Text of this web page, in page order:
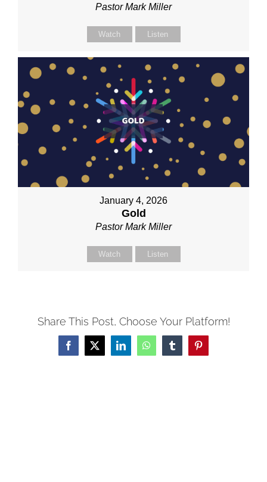
Pastor Mark Miller
Watch Listen
January 4, 2026
Gold
Pastor Mark Miller
Watch Listen
Share This Post, Choose Your Platform!
Facebook
X LinkedInWhatsAppTumblrPinterest